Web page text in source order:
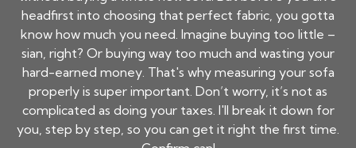
headfirst into choosing that perfect fabric, you gotta
know how much you need. Imagine buying too little –
sian, right? Or buying way too much and wasting your
hard-earned money. That's why measuring your sofa
properly is super important. Don’t worry, it’s not as
complicated as doing your taxes. I'll break it down for
you, step by step, so you can get it right the first time.